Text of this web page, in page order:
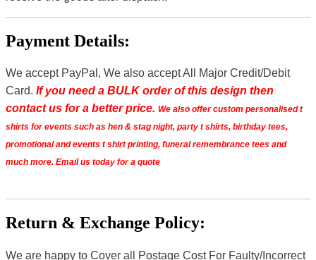
Payment Details:
We accept PayPal, We also accept All Major Credit/Debit
Card. If you need a BULK order of this design then
contact us for a better price. We also offer custom personalised t
shirts for events such as hen & stag night, party t shirts, birthday tees,
promotional and events t shirt printing, funeral remembrance tees and
much more. Email us today for a quote
Return & Exchange Policy:
We are happy to Cover all Postage Cost For Faulty/Incorrect